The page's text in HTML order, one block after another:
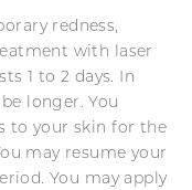
redness,
with laser
1 to 2 days. In
longer. You
to your skin for the
may resume your
You may apply